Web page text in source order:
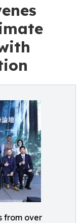
from over